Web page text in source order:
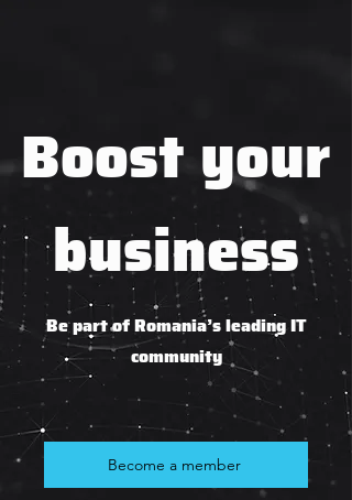
Boost your
business
Be part of Romania’s leading IT
community
Become a member